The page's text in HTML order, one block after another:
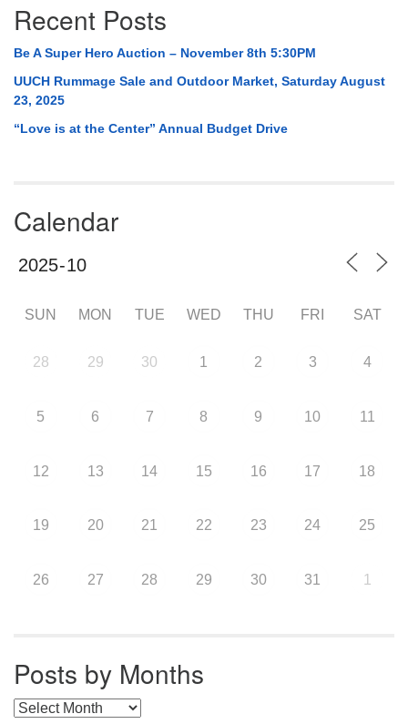
Recent Posts
Be A Super Hero Auction – November 8th 5:30PM
UUCH Rummage Sale and Outdoor Market, Saturday August
23, 2025
“Love is at the Center” Annual Budget Drive
Calendar
SUN MON TUE WED THU FRI SAT
28 29 30 1 2 3 4
5 6 7 8 9 10 11
12 13 14 15 16 17 18
19 20 21 22 23 24 25
26 27 28 29 30 31 1
Posts by Months
Posts by Months